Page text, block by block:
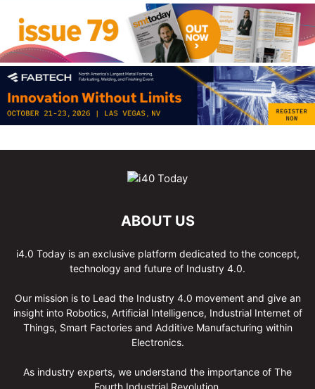
ABOUT US
i4.0 Today is an exclusive platform dedicated to the concept,
technology and future of Industry 4.0.
Our mission is to Lead the Industry 4.0 movement and give an
insight into Robotics, Artificial Intelligence, Industrial Internet of
Things, Smart Factories and Additive Manufacturing within
Electronics.
As industry experts, we understand the importance of The
Fourth Industrial Revolution.